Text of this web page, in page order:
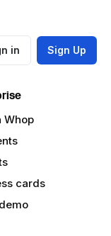
in Sign Up
Whop
cards